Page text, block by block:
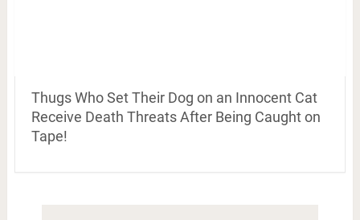
Thugs Who Set Their Dog on an Innocent Cat
Receive Death Threats After Being Caught on
Tape!